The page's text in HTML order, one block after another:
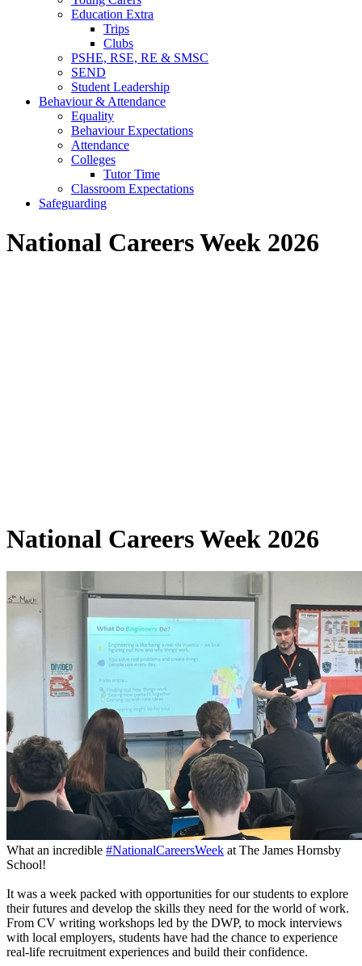
Education Extra
Trips
Clubs
PSHE, RSE, RE & SMSC
SEND
Student Leadership
Behaviour & Attendance
Equality
Behaviour Expectations
Attendance
Colleges
Tutor Time
Classroom Expectations
Safeguarding
National Careers Week 2026
National Careers Week 2026
What an incredible #NationalCareersWeek at The James Hornsby
School!
It was a week packed with opportunities for our students to explore
their futures and develop the skills they need for the world of work.
From CV writing workshops led by the DWP, to mock interviews
with local employers, students have had the chance to experience
real-life recruitment experiences and build their confidence.